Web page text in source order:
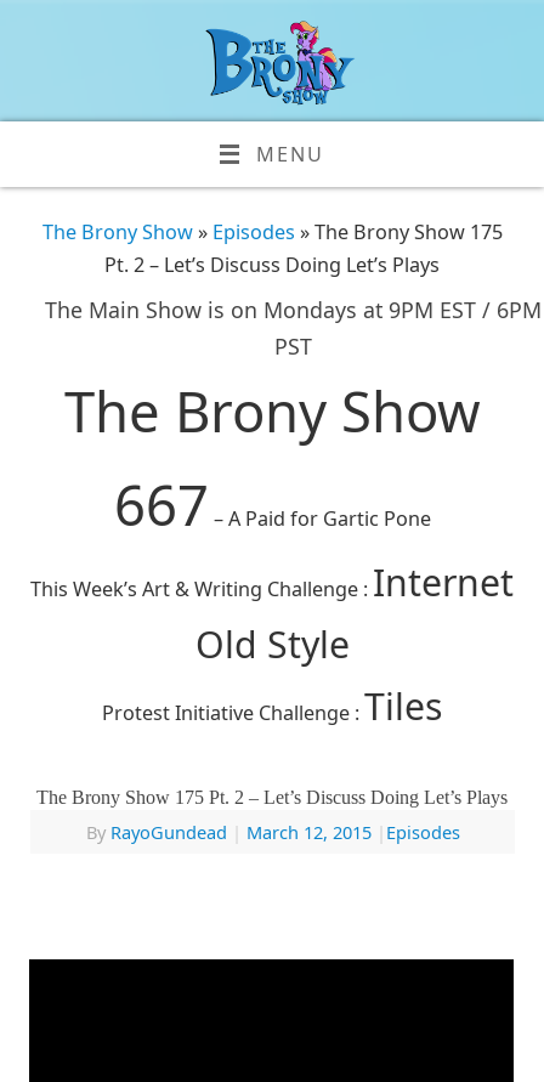
MENU
The Brony Show» Episodes » The Brony Show 175
Pt. 2 – Let’s Discuss Doing Let’s Plays
The Main Show is on Mondays at 9PM EST / 6PM
PST
The Brony Show
667 – A Paid for Gartic Pone
This Week’s Art & Writing Challenge : Internet
Old Style
Protest Initiative Challenge : Tiles
The Brony Show 175 Pt. 2 – Let’s Discuss Doing Let’s Plays
By RayoGundead March 12, 2015 Episodes